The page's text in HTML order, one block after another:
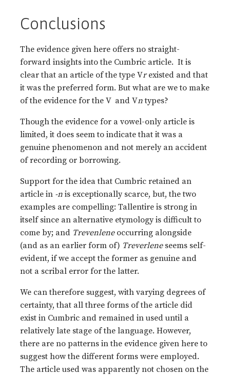
Conclusions
The evidence given here offers no straight-
forward insights into the Cumbric article. It is
clear that an article of the type Vrexisted and that
it was the preferred form. But what are we to make
of the evidence for the V and Vntypes?
Though the evidence for a vowel-only article is
limited, it does seem to indicate that it was a
genuine phenomenon and not merely an accident
of recording or borrowing.
Support for the idea that Cumbric retained an
article in -n is exceptionally scarce, but, the two
examples are compelling: Tallentire is strong in
itself since an alternative etymology is difficult to
come by; and Trevenlene occurring alongside
(and as an earlier form of) Treverlene seems self-
evident, if we accept the former as genuine and
not a scribal error for the latter.
We can therefore suggest, with varying degrees of
certainty, that all three forms of the article did
exist in Cumbric and remained in used until a
relatively late stage of the language. However,
there are no patterns in the evidence given here to
suggest how the different forms were employed.
The article used was apparently not chosen on the